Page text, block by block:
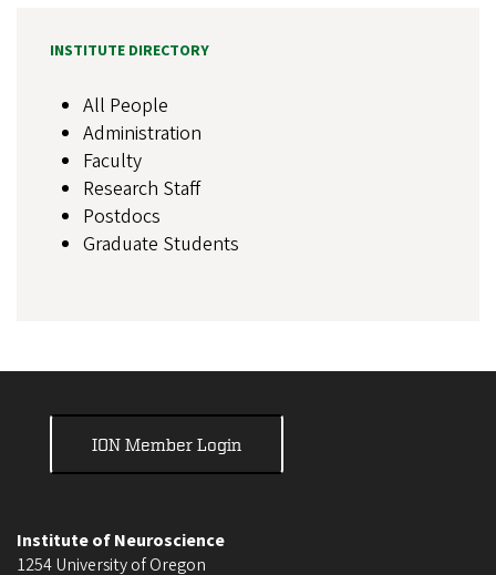
INSTITUTE DIRECTORY
All People
Administration
Faculty
Research Staff
Postdocs
Graduate Students
ION Member Login
Institute of Neuroscience
1254 University of Oregon